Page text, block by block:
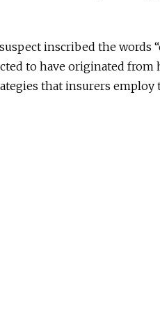
inscribed the words
to have originated from
that insurers employ